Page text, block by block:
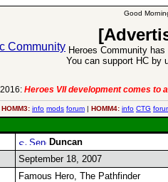
Good
Heroes Community
You can support HC by
Heroes VII development comes to
HOMM3: info mods forum | HOMM4: info CTG
Duncan
September 18, 2007
Famous Hero, The Pathfinder